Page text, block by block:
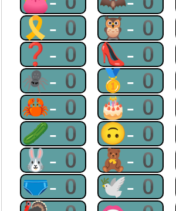
🎗-0 🦉-0
❓-0 👠-0
🕷-0 🥇-0
🦀-0 🎂-0
🥒-0 🙃-0
🐰-0 🧸-0
🩲-0 🕊-0